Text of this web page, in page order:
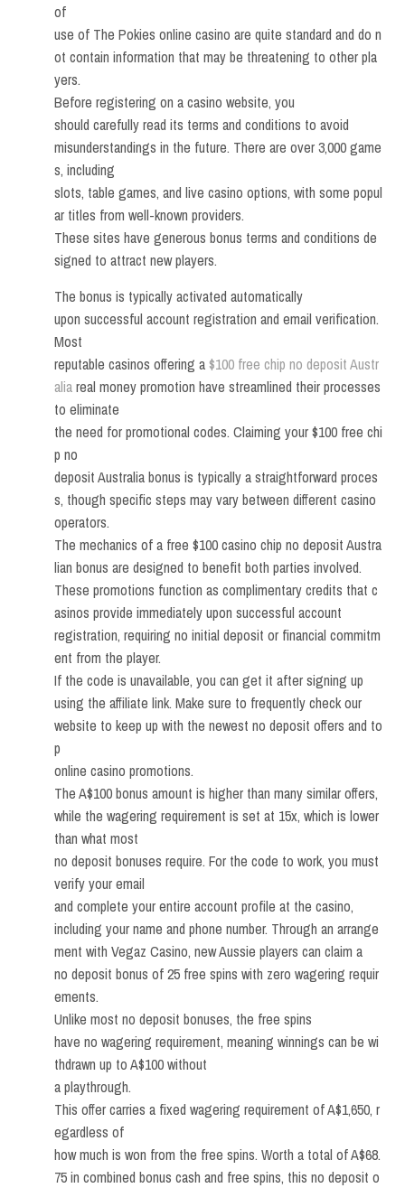
of
use of The Pokies online casino are quite standard and do n
ot contain information that may be threatening to other pla
yers.
Before registering on a casino website, you
should carefully read its terms and conditions to avoid
misunderstandings in the future. There are over 3,000 game
s, including
slots, table games, and live casino options, with some popul
ar titles from well-known providers.
These sites have generous bonus terms and conditions de
signed to attract new players.
The bonus is typically activated automatically
upon successful account registration and email verification.
Most
reputable casinos offering a$100 free chip no deposit Austr
aliareal money promotion have streamlined their processes
to eliminate
the need for promotional codes. Claiming your $100 free chi
p no
deposit Australia bonus is typically a straightforward proces
s, though specific steps may vary between different casino
operators.
The mechanics of a free $100 casino chip no deposit Austra
lian bonus are designed to benefit both parties involved.
These promotions function as complimentary credits that c
asinos provide immediately upon successful account
registration, requiring no initial deposit or financial commitm
ent from the player.
If the code is unavailable, you can get it after signing up
using the affiliate link. Make sure to frequently check our
website to keep up with the newest no deposit offers and to
p
online casino promotions.
The A$100 bonus amount is higher than many similar offers,
while the wagering requirement is set at 15x, which is lower
than what most
no deposit bonuses require. For the code to work, you must
verify your email
and complete your entire account profile at the casino,
including your name and phone number. Through an arrange
ment with Vegaz Casino, new Aussie players can claim a
no deposit bonus of 25 free spins with zero wagering requir
ements.
Unlike most no deposit bonuses, the free spins
have no wagering requirement, meaning winnings can be wi
thdrawn up to A$100 without
a playthrough.
This offer carries a fixed wagering requirement of A$1,650, r
egardless of
how much is won from the free spins. Worth a total of A$68.
75 in combined bonus cash and free spins, this no deposit o